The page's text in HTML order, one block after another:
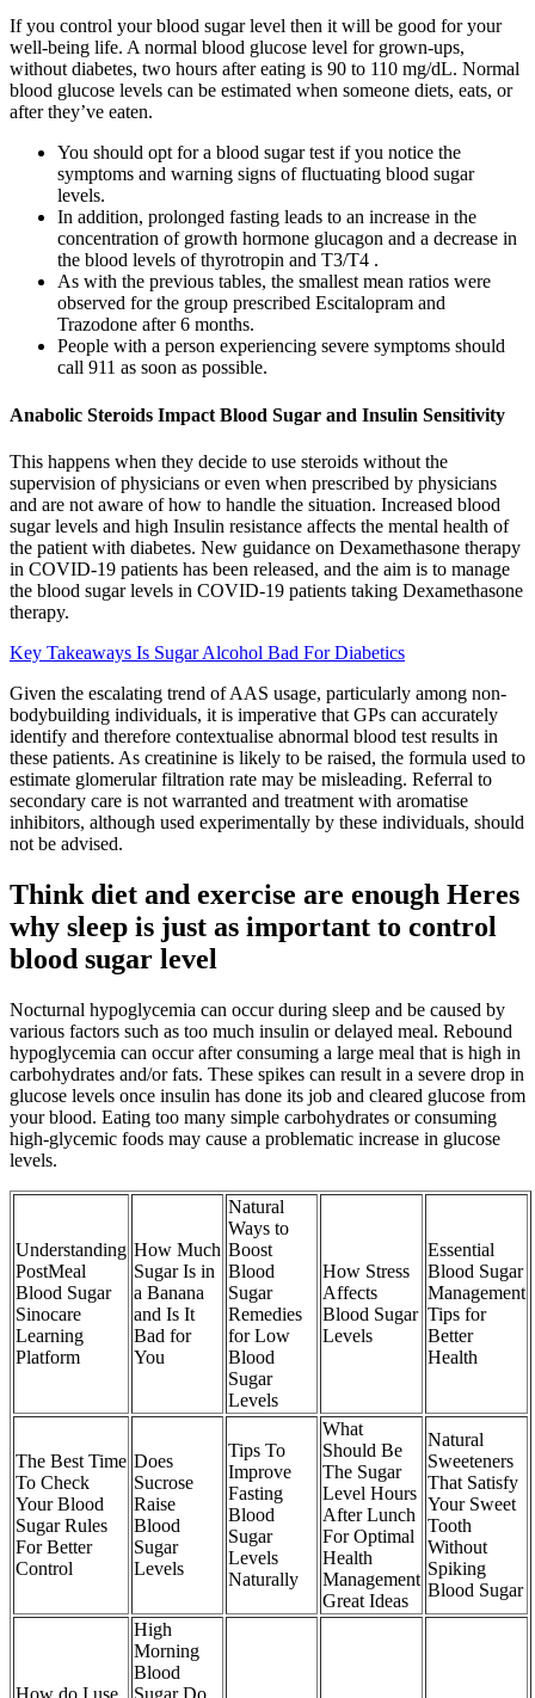
If you control your blood sugar level then it will be good for your
well-being life. A normal blood glucose level for grown-ups,
without diabetes, two hours after eating is 90 to 110 mg/dL. Normal
blood glucose levels can be estimated when someone diets, eats, or
after they’ve eaten.
You should opt for a blood sugar test if you notice the
symptoms and warning signs of fluctuating blood sugar
levels.
In addition, prolonged fasting leads to an increase in the
concentration of growth hormone glucagon and a decrease in
the blood levels of thyrotropin and T3/T4 .
As with the previous tables, the smallest mean ratios were
observed for the group prescribed Escitalopram and
Trazodone after 6 months.
People with a person experiencing severe symptoms should
call 911 as soon as possible.
Anabolic Steroids Impact Blood Sugar and Insulin Sensitivity
This happens when they decide to use steroids without the
supervision of physicians or even when prescribed by physicians
and are not aware of how to handle the situation. Increased blood
sugar levels and high Insulin resistance affects the mental health of
the patient with diabetes. New guidance on Dexamethasone therapy
in COVID-19 patients has been released, and the aim is to manage
the blood sugar levels in COVID-19 patients taking Dexamethasone
therapy.
Key Takeaways Is Sugar Alcohol Bad For Diabetics
Given the escalating trend of AAS usage, particularly among non-
bodybuilding individuals, it is imperative that GPs can accurately
identify and therefore contextualise abnormal blood test results in
these patients. As creatinine is likely to be raised, the formula used to
estimate glomerular filtration rate may be misleading. Referral to
secondary care is not warranted and treatment with aromatise
inhibitors, although used experimentally by these individuals, should
not be advised.
Think diet and exercise are enough Heres
why sleep is just as important to control
blood sugar level
Nocturnal hypoglycemia can occur during sleep and be caused by
various factors such as too much insulin or delayed meal. Rebound
hypoglycemia can occur after consuming a large meal that is high in
carbohydrates and/or fats. These spikes can result in a severe drop in
glucose levels once insulin has done its job and cleared glucose from
your blood. Eating too many simple carbohydrates or consuming
high-glycemic foods may cause a problematic increase in glucose
levels.
Understanding
PostMeal
Blood Sugar
Sinocare
Learning
Platform
How Much
Sugar Is in
a Banana
and Is It
Bad for
You
Natural
Ways to
Boost
Blood
Sugar
Remedies
for Low
Blood
Sugar
Levels
How Stress
Affects
Blood Sugar
Levels
Essential
Blood Sugar
Management
Tips for
Better
Health
The Best Time
To Check
Your Blood
Sugar Rules
For Better
Control
Does
Sucrose
Raise
Blood
Sugar
Levels
Tips To
Improve
Fasting
Blood
Sugar
Levels
Naturally
What
Should Be
The Sugar
Level Hours
After Lunch
For Optimal
Health
Management
Great Ideas
Natural
Sweeteners
That Satisfy
Your Sweet
Tooth
Without
Spiking
Blood Sugar
How do I use
High
Morning
Blood
Sugar Do